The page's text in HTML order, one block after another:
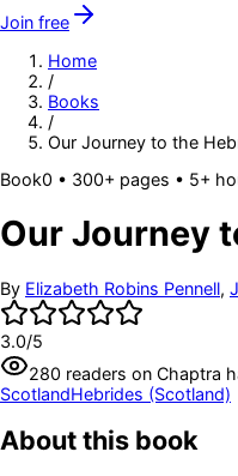
Join free
Home
/
Books
/
Our Journey to the
Book0 • 300+ pages • 5+
Our Journey
By Elizabeth Robins Pennell,
3.0/5
280 readers on Chaptra
ScotlandHebrides (Scotland)
About this book